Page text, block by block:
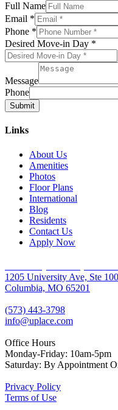
Full Name
Email *
Phone *
Desired Move-in Day *
Message
Phone
Submit
Links
About Us
Amenities
Photos
Floor Plans
International
Blog
Residents
Contact Us
Apply Now
1205 University Ave, Ste
Columbia, MO 65201
(573) 443-3798
info@uplace.com
Office Hours
Monday-Friday: 10am-5pm
Saturday: By Appointment
Privacy Policy
Terms of Use